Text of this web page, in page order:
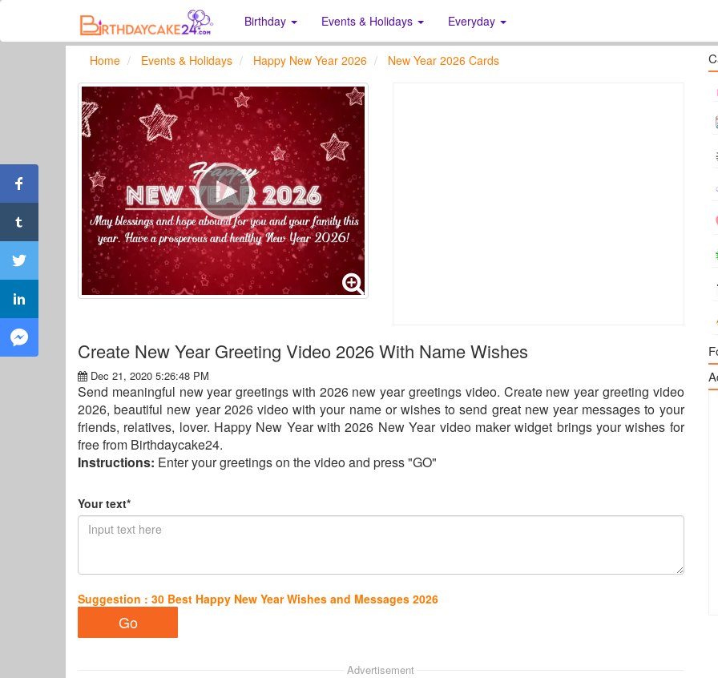
Birthday Events & Holidays Everyday
Home Events & Holidays Happy New Year 2026 New Year 2026 Cards
Create New Year Greeting Video 2026 With Name Wishes
Dec 21, 2020 5:26:48 PM
Send meaningful new year greetings with 2026 new year greetings video. Create new year greeting video
2026, beautiful new year 2026 video with your name or wishes to send great new year messages to your
friends, relatives, lover. Happy New Year with 2026 New Year video maker widget brings your wishes for
free from Birthdaycake24.
Instructions: Enter your greetings on the video and press "GO"
Your text*
Suggestion : 30 Best Happy New Year Wishes and Messages 2026
Advertisement